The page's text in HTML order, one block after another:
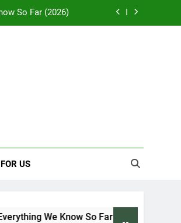
So Far (2026)
Never Ignore
Remedies
So Far (2026)
Never Ignore
US
We Know So Far (2026)